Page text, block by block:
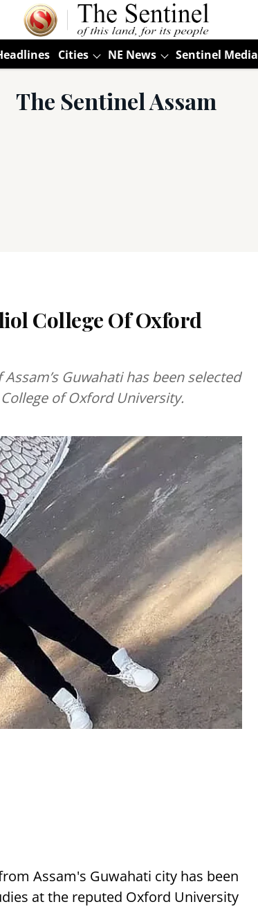
Cities NE News Sentinel Media
The Sentinel Assam
College Of Oxford
Guwahati has been selected
of Oxford University.
Assam's Guwahati city has been
at the reputed Oxford University